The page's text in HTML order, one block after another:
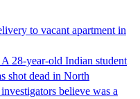
to vacant apartment in
28-year-old Indian student
shot dead in North
believe was a